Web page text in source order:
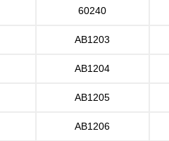
60240
AB1203
AB1204
AB1205
AB1206